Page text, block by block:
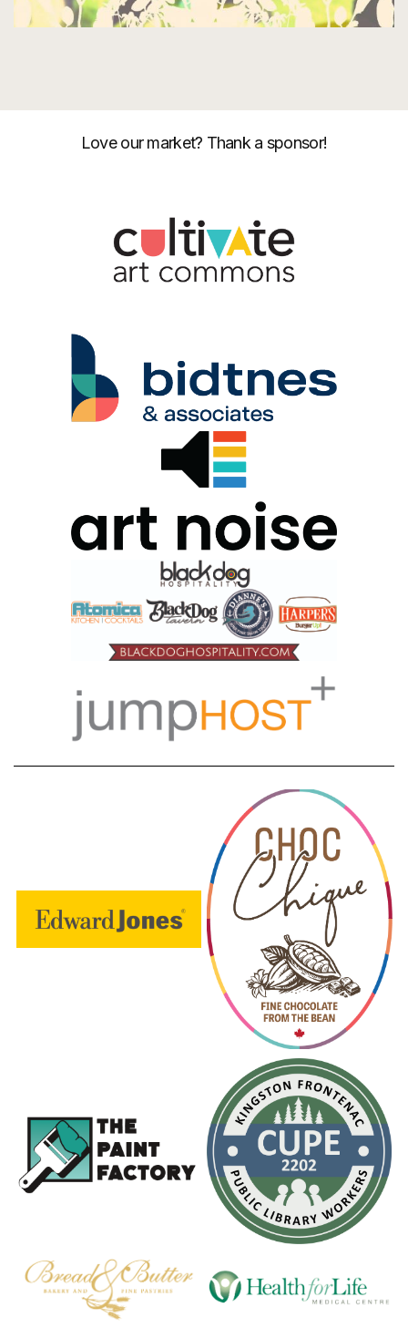
Love our market? Thank a sponsor!